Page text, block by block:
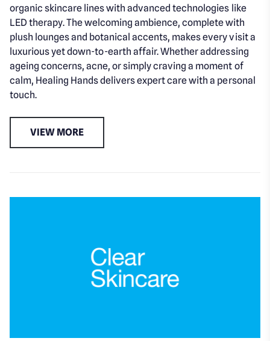
organic skincare lines with advanced technologies like
LED therapy. The welcoming ambience, complete with
plush lounges and botanical accents, makes every visit a
luxurious yet down-to-earth affair. Whether addressing
ageing concerns, acne, or simply craving a moment of
calm, Healing Hands delivers expert care with a personal
touch.
VIEW MORE